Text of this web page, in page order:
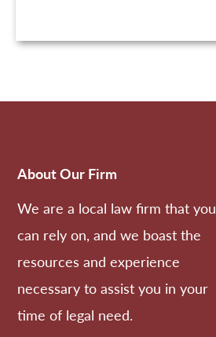
About Our Firm
We are a local law firm that you
can rely on, and we boast the
resources and experience
necessary to assist you in your
time of legal need.